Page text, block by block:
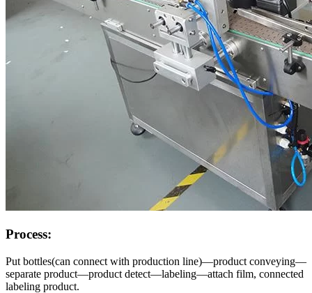
Process:
Put bottles(can connect with production line)—product conveying—
separate product—product detect—labeling—attach film, connected
labeling product.